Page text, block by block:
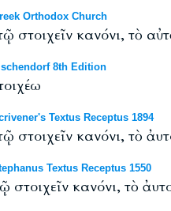
Orthodox Church
κανόνι, τὸ
8th Edition
Textus Receptus 1894
στοιχεῖν κανόνι, τὸ
Textus Receptus 1550
κανόνι, τὸ